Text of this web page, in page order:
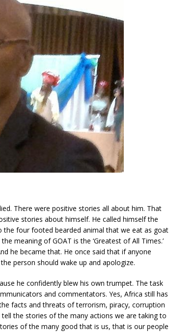
There were positive stories all about him. That
stories about himself. He called himself the
the four footed bearded animal that we eat as goat
meaning of GOAT is the ‘Greatest of All Times.’
he became that. He once said that if anyone
person should wake up and apologize.
he confidently blew his own trumpet. The task
and commentators. Yes, Africa still has
facts and threats of terrorism, piracy, corruption
the stories of the many actions we are taking to
of the many good that is us, that is our people